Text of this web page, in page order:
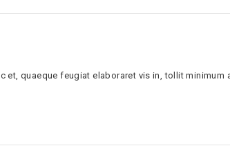
et, quaeque feugiat elaboraret vis in, tollit